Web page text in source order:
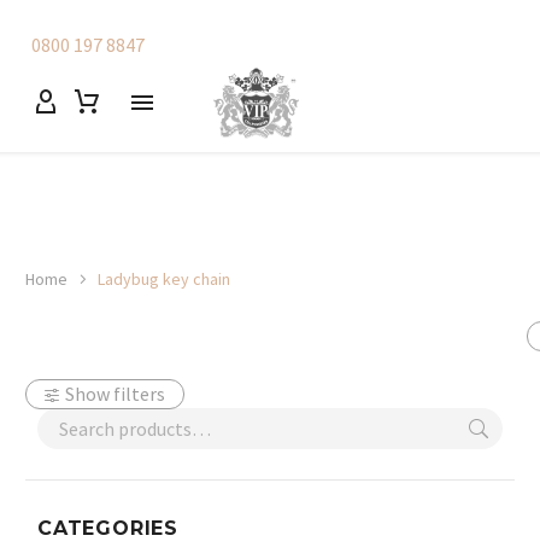
0800 197 8847
Home Ladybug key chain
Show filters
CATEGORIES